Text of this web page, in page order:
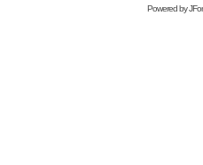
Powered by